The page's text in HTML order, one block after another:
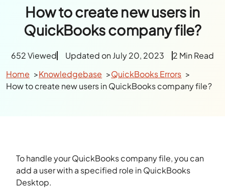
How to create new users in
QuickBooks company file?
652 Viewed Updated on July 20, 2023
2 Min Read
Home
Knowledgebase
QuickBooks Errors
How to create new users in QuickBooks company file?
To handle your QuickBooks company file, you can
add a user with a specified role in QuickBooks
Desktop.